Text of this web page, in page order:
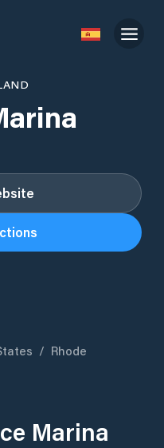
/ Rhode
Marina